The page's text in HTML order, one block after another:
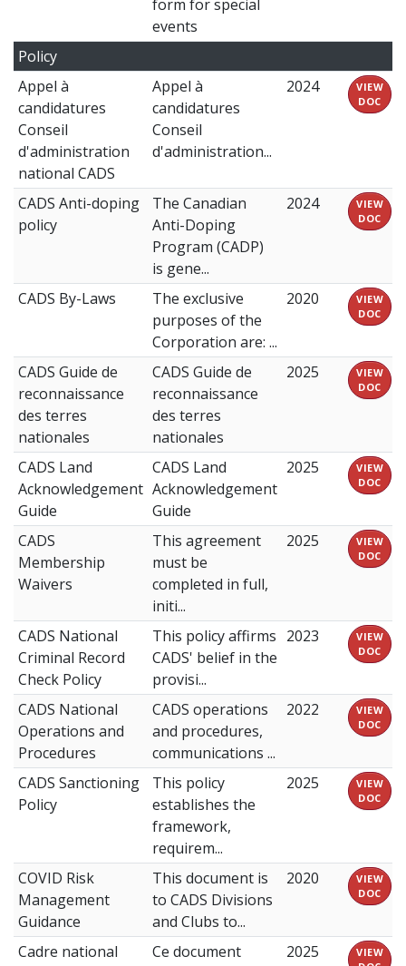
form for special
events
Policy
Appel à
candidatures
Conseil
d'administration
national CADS
Appel à
candidatures
Conseil
d'administration...
2024
VIEW
DOC
CADS Anti-doping
policy
The Canadian
Anti-Doping
Program (CADP)
is gene...
2024
VIEW
DOC
CADS By-Laws
The exclusive
purposes of the
Corporation are: ...
2020
VIEW
DOC
CADS Guide de
reconnaissance
des terres
nationales
CADS Guide de
reconnaissance
des terres
nationales
2025
VIEW
DOC
CADS Land
Acknowledgement
Guide
CADS Land
Acknowledgement
Guide
2025
VIEW
DOC
CADS
Membership
Waivers
This agreement
must be
completed in full,
initi...
2025
VIEW
DOC
CADS National
Criminal Record
Check Policy
This policy affirms
CADS' belief in the
provisi...
2023
VIEW
DOC
CADS National
Operations and
Procedures
CADS operations
and procedures,
communications ...
2022
VIEW
DOC
CADS Sanctioning
Policy
This policy
establishes the
framework,
requirem...
2025
VIEW
DOC
COVID Risk
Management
Guidance
This document is
to CADS Divisions
and Clubs to...
2020
VIEW
DOC
Cadre national
Ce document
2025
VIEW